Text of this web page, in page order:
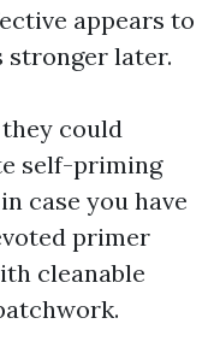
appears to
stronger later.
could
self-priming
case you have
primer
cleanable